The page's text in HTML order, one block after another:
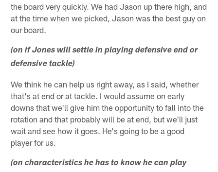
the board very quickly. We had Jason up there high, and
at the time when we picked, Jason was the best guy on
our board.
(on if Jones will settle in playing defensive end or
defensive tackle)
We think he can help us right away, as I said, whether
that's at end or at tackle. I would assume on early
downs that we'll give him the opportunity to fall into the
rotation and that probably will be at end, but we'll just
wait and see how it goes. He's going to be a good
player for us.
(on characteristics he has to know he can play